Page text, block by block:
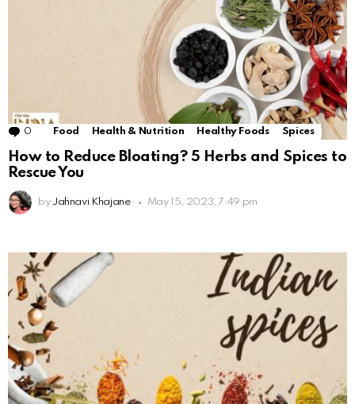
0 Comments
Food Health & Nutrition Healthy Foods Spices
How to Reduce Bloating? 5 Herbs and Spices to
Rescue You
by Jahnavi Khajane May 15, 2023, 7:49 pm